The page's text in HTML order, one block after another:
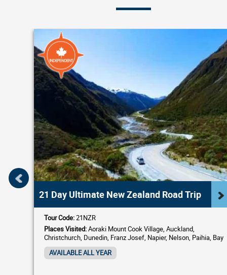
21 Day Ultimate New Zealand Road Trip
Tour Code:21NZR
Places Visited:Aoraki Mount Cook Village, Auckland,
Christchurch, Dunedin, Franz Josef, Napier, Nelson, Paihia, Bay
of Islands, Picton, Queenstown, Rotorua, Wellington
AVAILABLE ALL YEAR